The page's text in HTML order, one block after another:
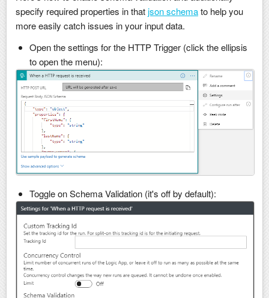
specify required properties in thatjson schemato help you
more easily catch issues in your input data.
Open the settings for the HTTP Trigger (click the ellipsis
to open the menu):
Toggle on Schema Validation (it's off by default):